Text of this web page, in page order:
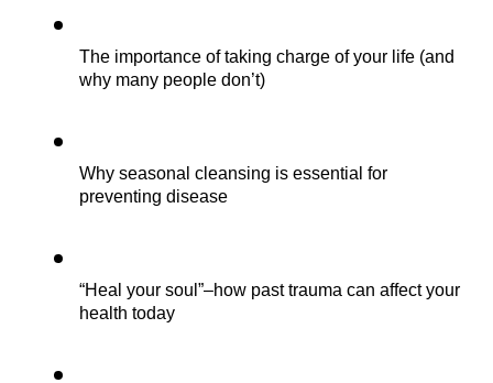
The importance of taking charge of your life (and
why many people don’t)
Why seasonal cleansing is essential for
preventing disease
“Heal your soul”–how past trauma can affect your
health today